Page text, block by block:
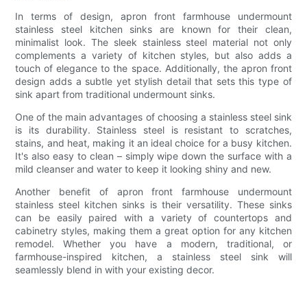
In terms of design, apron front farmhouse undermount
stainless steel kitchen sinks are known for their clean,
minimalist look. The sleek stainless steel material not only
complements a variety of kitchen styles, but also adds a
touch of elegance to the space. Additionally, the apron front
design adds a subtle yet stylish detail that sets this type of
sink apart from traditional undermount sinks.
One of the main advantages of choosing a stainless steel sink
is its durability. Stainless steel is resistant to scratches,
stains, and heat, making it an ideal choice for a busy kitchen.
It's also easy to clean – simply wipe down the surface with a
mild cleanser and water to keep it looking shiny and new.
Another benefit of apron front farmhouse undermount
stainless steel kitchen sinks is their versatility. These sinks
can be easily paired with a variety of countertops and
cabinetry styles, making them a great option for any kitchen
remodel. Whether you have a modern, traditional, or
farmhouse-inspired kitchen, a stainless steel sink will
seamlessly blend in with your existing decor.